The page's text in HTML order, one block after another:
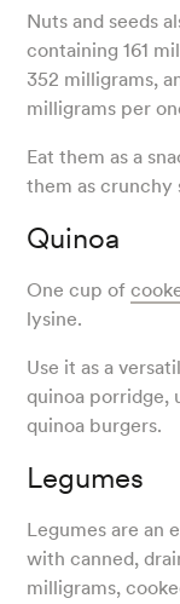
Nuts and seeds
containing 161
352 milligrams,
milligrams per
Eat them as a
them as crunchy
Quinoa
One cup of
lysine.
Use it as a
quinoa porridge,
quinoa burgers.
Legumes
Legumes are an
with canned,
milligrams,